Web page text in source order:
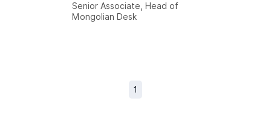
Senior Associate, Head of
Mongolian Desk
1